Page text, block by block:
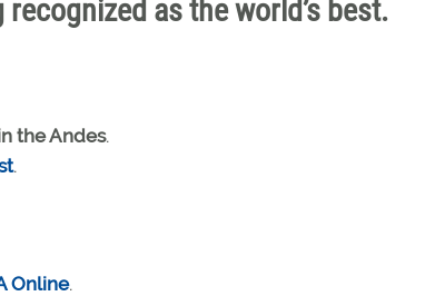
as the world’s best.
the Andes.
.
Online.